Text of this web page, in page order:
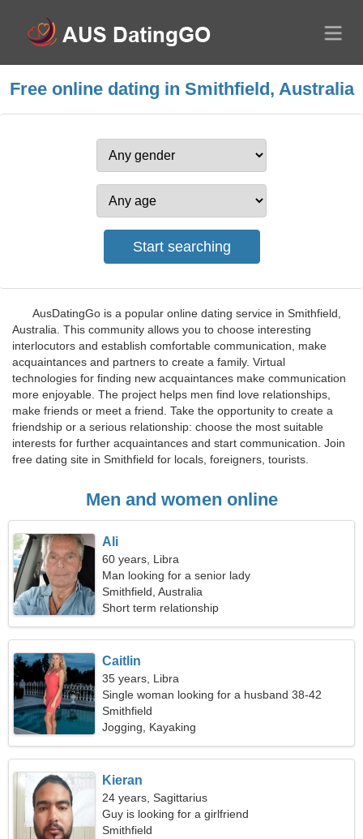
Free online dating in Smithfield, Australia
AusDatingGo is a popular online dating service in Smithfield,
Australia. This community allows you to choose interesting
interlocutors and establish comfortable communication, make
acquaintances and partners to create a family. Virtual
technologies for finding new acquaintances make communication
more enjoyable. The project helps men find love relationships,
make friends or meet a friend. Take the opportunity to create a
friendship or a serious relationship: choose the most suitable
interests for further acquaintances and start communication. Join
free dating site in Smithfield for locals, foreigners, tourists.
Men and women online
Ali
60 years, Libra
Man looking for a senior lady
Smithfield, Australia
Short term relationship
Caitlin
35 years, Libra
Single woman looking for a husband 38-42
Smithfield
Jogging, Kayaking
Kieran
24 years, Sagittarius
Guy is looking for a girlfriend
Smithfield